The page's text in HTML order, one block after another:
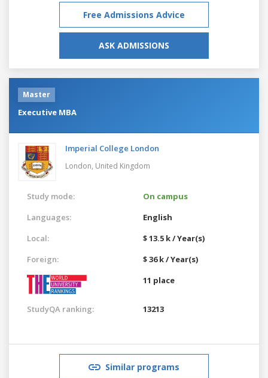
Free Admissions Advice
ASK ADMISSIONS
Master
Executive MBA
Imperial College London
London, United Kingdom
Study mode:
On campus
Languages:
English
Local:
$ 13.5 k / Year(s)
Foreign:
$ 36 k / Year(s)
11 place
StudyQA ranking: 13213
Similar programs